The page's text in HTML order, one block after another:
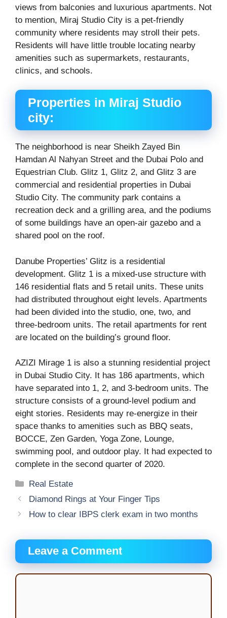
views from balconies and luxurious apartments. Not
to mention, Miraj Studio City is a pet-friendly
community where residents may stroll their pets.
Residents will have little trouble locating nearby
amenities such as supermarkets, restaurants,
clinics, and schools.
Properties in Miraj Studio
city:
The neighborhood is near Sheikh Zayed Bin
Hamdan Al Nahyan Street and the Dubai Polo and
Equestrian Club. Glitz 1, Glitz 2, and Glitz 3 are
commercial and residential properties in Dubai
Studio City. The community park contains a
recreation deck and a grilling area, and the podiums
of some buildings have an open-air gazebo and a
shared pool on the roof.
Danube Properties’ Glitz is a residential
development. Glitz 1 is a mixed-use structure with
146 residential flats and 5 retail units. These units
had distributed throughout eight levels. Apartments
had been divided into the studio, one, two, and
three-bedroom units. The retail apartments for rent
are located on the building’s ground floor.
AZIZI Mirage 1 is also a stunning residential project
in Dubai Studio City. It has 186 apartments, which
have separated into 1, 2, and 3-bedroom units. The
structure consists of a ground-level podium and
eight stories. Residents may re-energize in their
space thanks to amenities such as BBQ seats,
BOCCE, Zen Garden, Yoga Zone, Lounge,
swimming pool, and outdoor play. It had expected to
complete in the second quarter of 2020.
Categories
Real Estate
Diamond Rings at Your Finger Tips
How to clear IBPS clerk exam in two months
Leave a Comment
Comment